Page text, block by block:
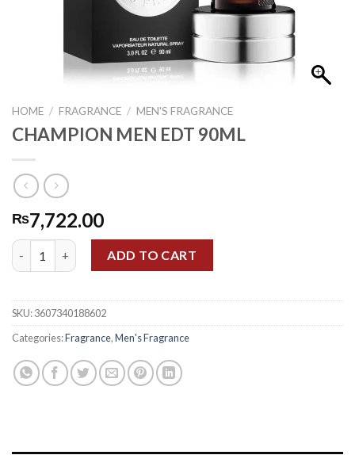
HOME / FRAGRANCE / MEN'S FRAGRANCE
CHAMPION MEN EDT 90ML
₨7,722.00
CHAMPION MEN EDT 90ML quantity
ADD TO CART
SKU:3607340188602
Categories:Fragrance,Men's Fragrance